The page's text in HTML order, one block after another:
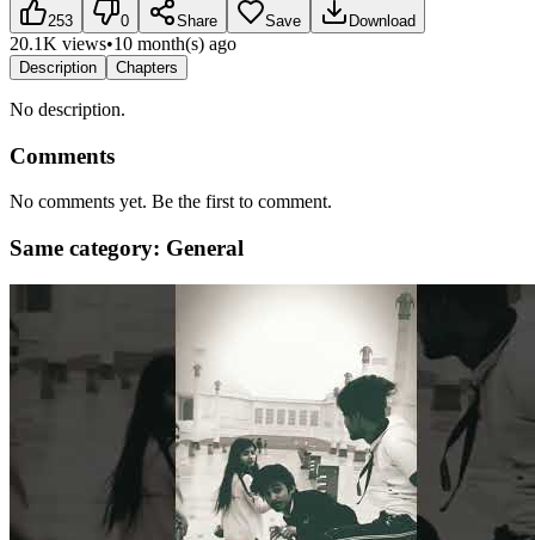
253 0 Share Save Download
20.1K views•10 month(s) ago
Description Chapters
No description.
Comments
No comments yet. Be the first to comment.
Same category: General